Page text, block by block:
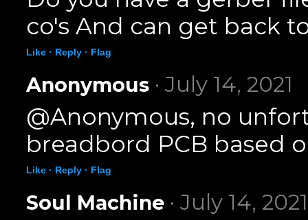
co's And can get back
Like · Reply · Flag
Anonymous · July 14, 2021
@Anonymous, no
breadbord PCB based
Like · Reply · Flag
Soul Machine · July 14, 2021